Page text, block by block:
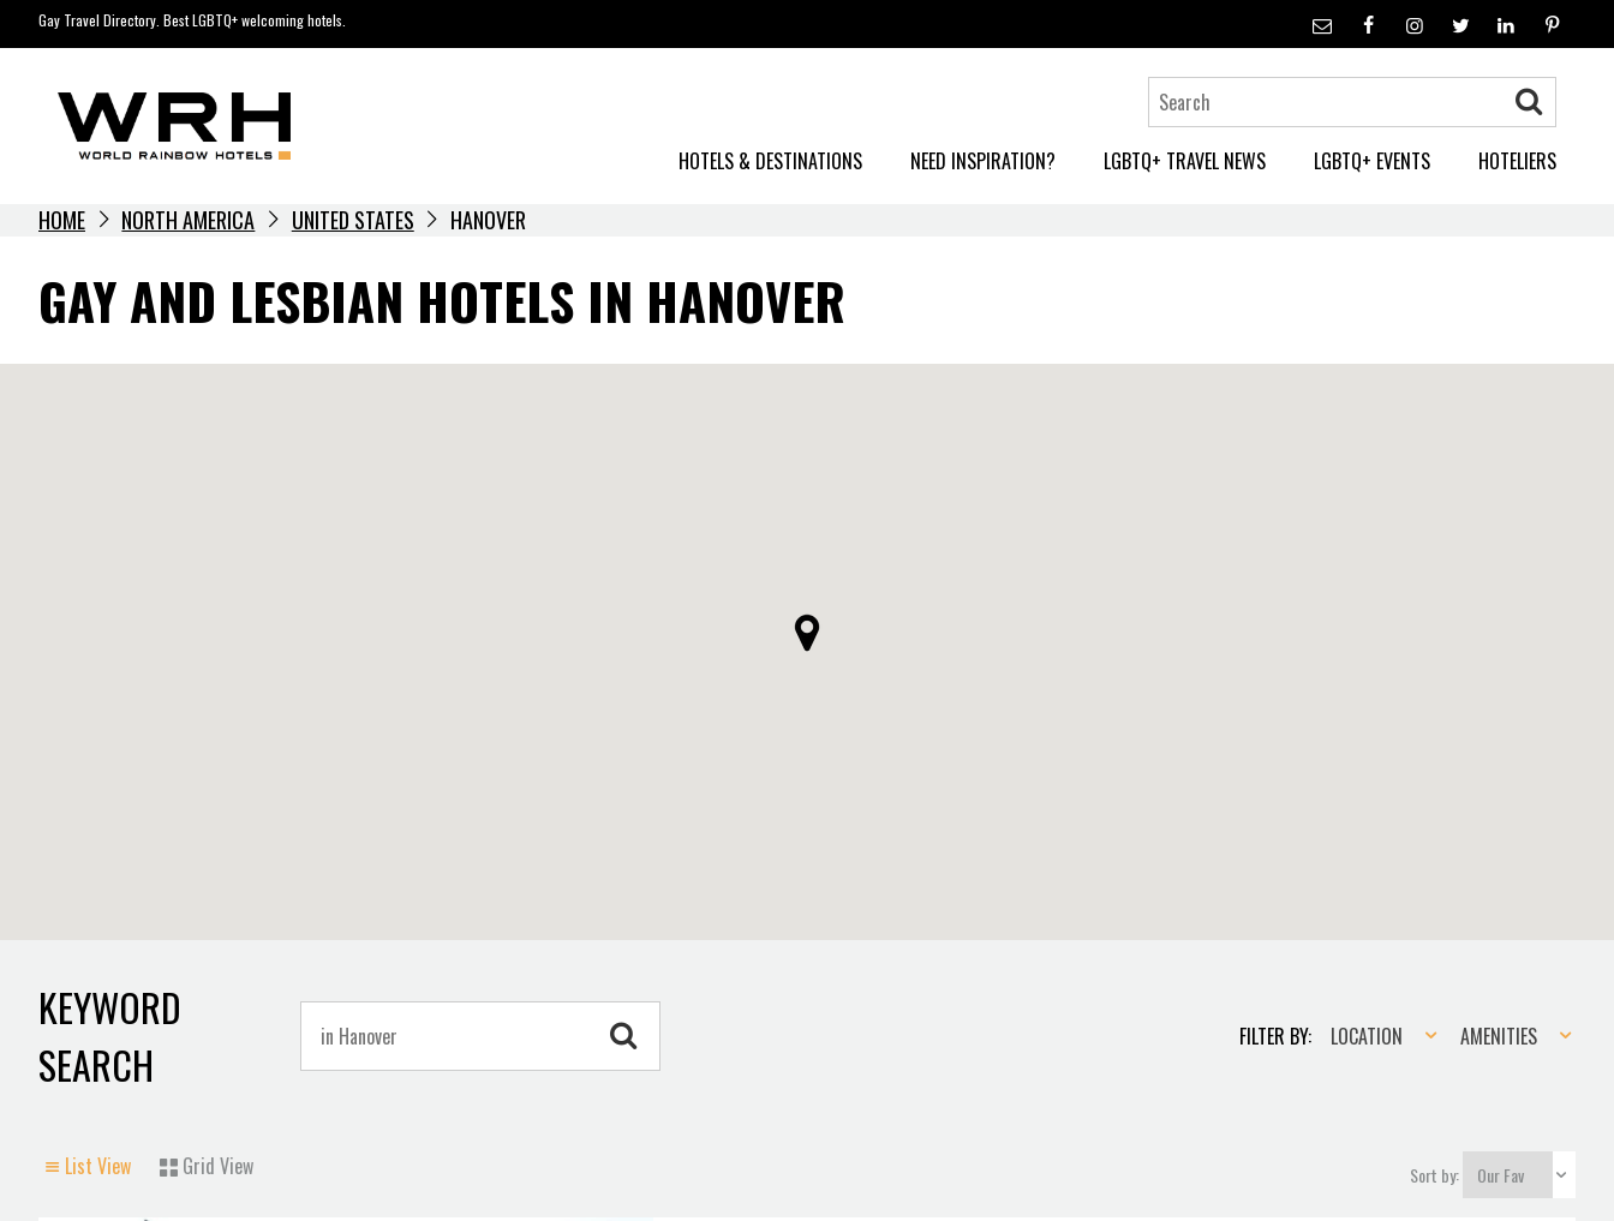
to
Gay Travel Directory. Best LGBTQ+ welcoming hotels.
HOTELS & DESTINATIONS NEED INSPIRATION? LGBTQ+ TRAVEL NEWS LGBTQ+ EVENTS HOTELIERS
HOME NORTH AMERICA UNITED STATES HANOVER
GAY AND LESBIAN HOTELS IN HANOVER
KEYWORD
SEARCH
FILTER BY:Location
LOCATION Amenities
AMENITIES
List View Grid View Sort by: